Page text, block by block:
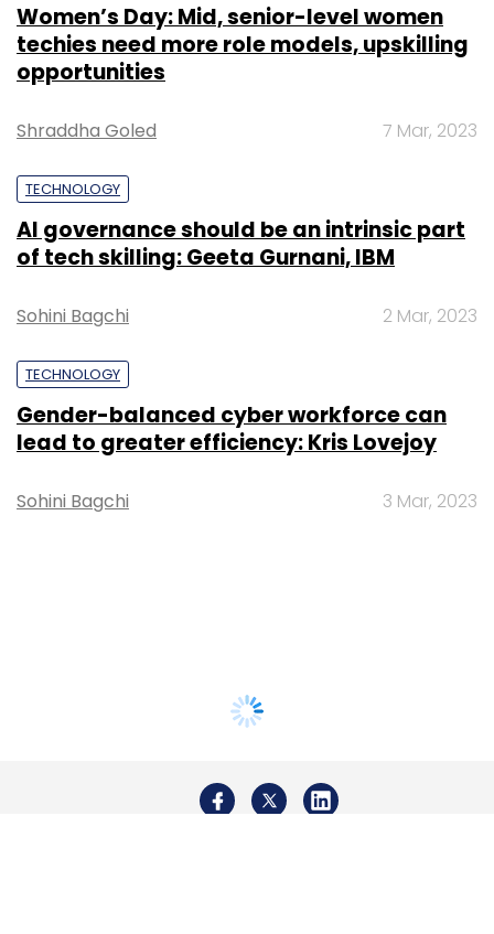
Women’s Day: Mid, senior-level women
techies need more role models, upskilling
opportunities
Shraddha Goled 7 Mar, 2023
TECHNOLOGY
AI governance should be an intrinsic part
of tech skilling: Geeta Gurnani, IBM
Sohini Bagchi 2 Mar, 2023
TECHNOLOGY
Gender-balanced cyber workforce can
lead to greater efficiency: Kris Lovejoy
Sohini Bagchi 3 Mar, 2023